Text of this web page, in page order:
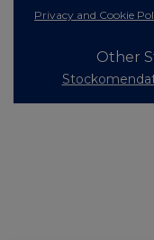
Privacy and Cookie
Other